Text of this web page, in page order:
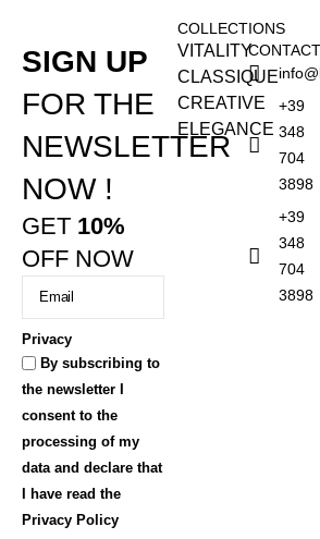
SIGN UP
FOR THE
NEWSLETTER
NOW !
GET 10%
OFF NOW
Privacy
By subscribing to
the newsletter I
consent to the
processing of my
data and declare that
I have read the
Privacy Policy
COLLECTIONS
VITALITY
CLASSIQUE
CREATIVE
ELEGANCE
CONTACT
+39
348
704
3898
+39
348
704
3898